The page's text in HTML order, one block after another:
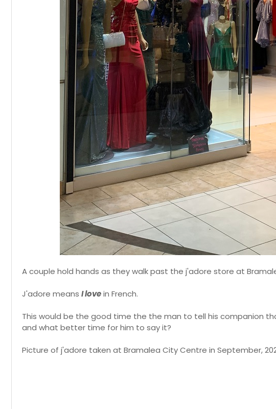
A couple hold hands as they walk past the j'adore store at
J'adore means I lovein French.
This would be the good time the the man to tell his companion
and what better time for him to say it?
Picture of j'adore taken at Bramalea City Centre in September,